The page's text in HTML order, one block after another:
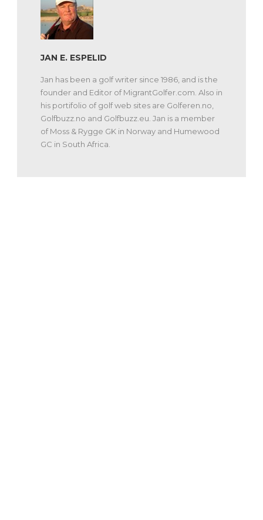
JAN E. ESPELID
Jan has been a golf writer since 1986, and is the
founder and Editor of MigrantGolfer.com. Also in
his portifolio of golf web sites are Golferen.no,
Golfbuzz.no and Golfbuzz.eu. Jan is a member
of Moss & Rygge GK in Norway and Humewood
GC in South Africa.